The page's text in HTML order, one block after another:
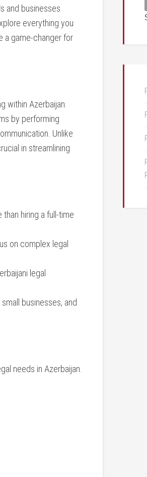
and businesses
everything you
a game-changer for
within Azerbaijan.
by performing⁢
‍Unlike
in ⁤streamlining
hiring ⁣a full-time
on⁢ complex legal
legal
businesses, and
needs in Azerbaijan.